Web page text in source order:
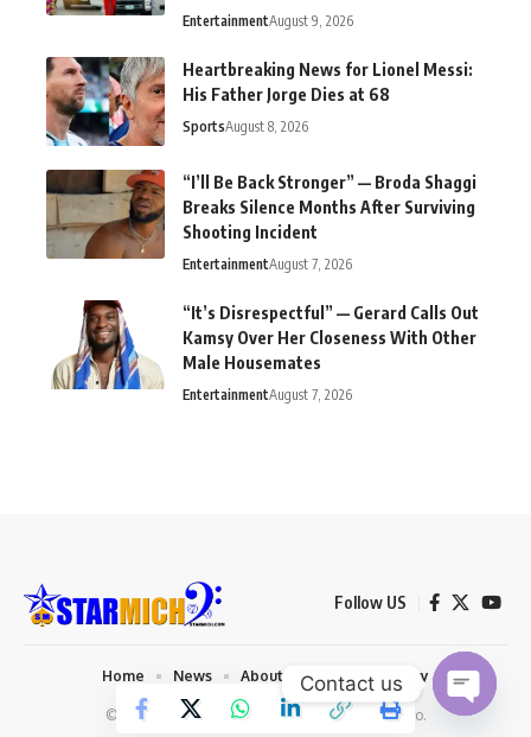
EntertainmentAugust 9, 2026
Heartbreaking News for Lionel Messi:
His Father Jorge Dies at 68
SportsAugust 8, 2026
“I’ll Be Back Stronger” — Broda Shaggi
Breaks Silence Months After Surviving
Shooting Incident
EntertainmentAugust 7, 2026
“It’s Disrespectful” — Gerard Calls Out
Kamsy Over Her Closeness With Other
Male Housemates
EntertainmentAugust 7, 2026
Follow US
© 2026 Starmich Blog. Designed byMattweb pro.
Home News About us Privacy Policy
Contact us